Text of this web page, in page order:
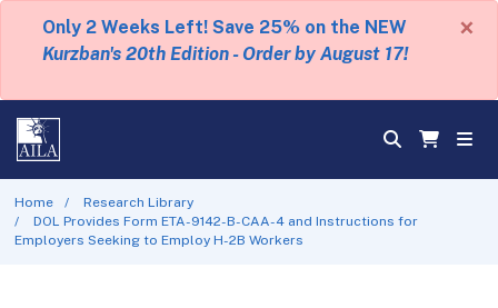
Only 2 Weeks Left! Save 25% on the NEW
Kurzban's 20th Edition - Order by August 17!
×
Home
Research Library
DOL Provides Form ETA-9142-B-CAA-4 and Instructions for
Employers Seeking to Employ H-2B Workers